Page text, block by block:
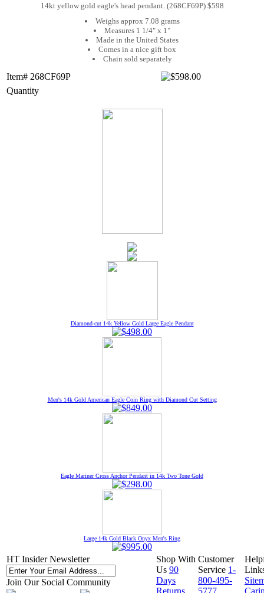
14kt yellow gold eagle's head pendant. (268CF69P) $598
Weighs approx 7.08 grams
Measures 1 1/4" x 1"
Made in the United States
Comes in a nice gift box
Chain sold separately
Item# 268CF69P
Quantity
Diamond-cut 14k Yellow Gold Large Eagle Pendant
Men's 14k Gold American Eagle Coin Ring with Diamond Cut Setting
Eagle Mariner Cross Anchor Pendant in 14k Two Tone Gold
Large 14k Gold Black Onyx Men's Ring
HT Insider Newsletter
Join Our Social Community
Shop With
Us 90
Days
Returns
Customer
Service 1-
800-495-
5777